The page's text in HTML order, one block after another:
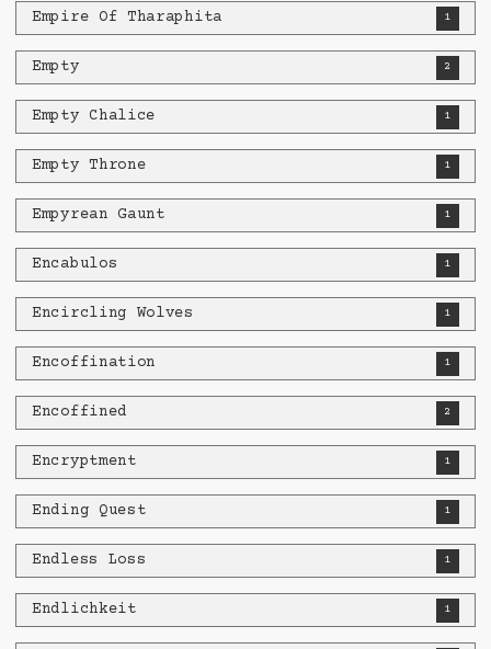
Empire Of Tharaphita 1
Empty 2
Empty Chalice 1
Empty Throne 1
Empyrean Gaunt 1
Encabulos 1
Encircling Wolves 1
Encoffination 1
Encoffined 2
Encryptment 1
Ending Quest 1
Endless Loss 1
Endlichkeit 1